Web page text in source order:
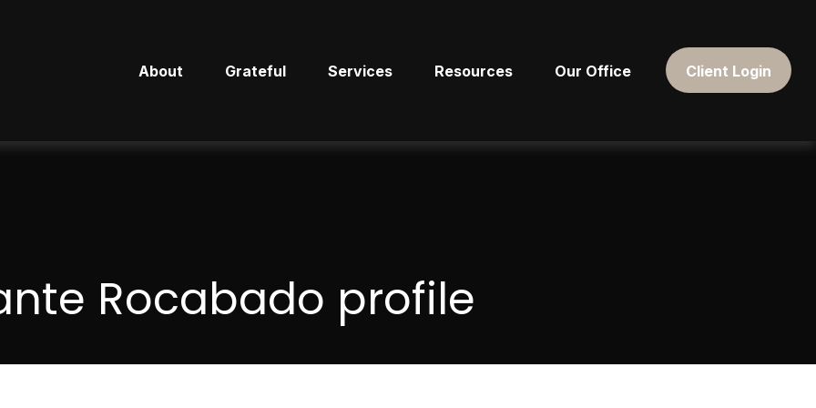
About Grateful Services Resources Our Office Client Login
Rocabado profile